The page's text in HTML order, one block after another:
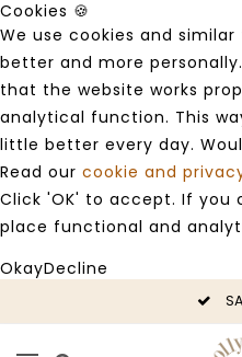
Cookies 🍪
We use cookies and
better and more
that the website works
analytical function. This
little better every day.
Read our cookie and
Click 'OK' to accept. If you
place functional and
OkayDecline